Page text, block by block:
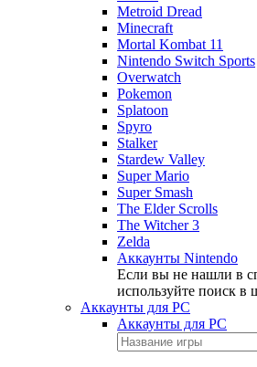
Metroid Dread
Minecraft
Mortal Kombat 11
Nintendo Switch Sports
Overwatch
Pokemon
Splatoon
Spyro
Stalker
Stardew Valley
Super Mario
Super Smash
The Elder Scrolls
The Witcher 3
Zelda
Аккаунты Nintendo
Если вы не нашли в
используйте поиск в
Аккаунты для PC
Аккаунты для PC